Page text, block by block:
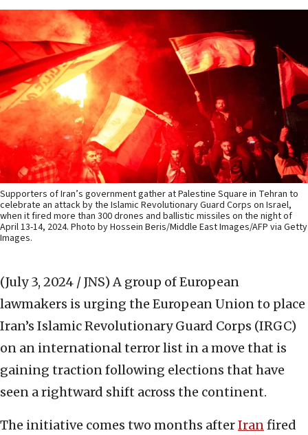
Supporters of Iran’s government gather at Palestine Square in Tehran to
celebrate an attack by the Islamic Revolutionary Guard Corps on Israel,
when it fired more than 300 drones and ballistic missiles on the night of
April 13-14, 2024. Photo by Hossein Beris/Middle East Images/AFP via Getty
Images.
(July 3, 2024 / JNS) A group of European
lawmakers is urging the European Union to place
Iran’s Islamic Revolutionary Guard Corps (IRGC)
on an international terror list in a move that is
gaining traction following elections that have
seen a rightward shift across the continent.
The initiative comes two months afterIranfired